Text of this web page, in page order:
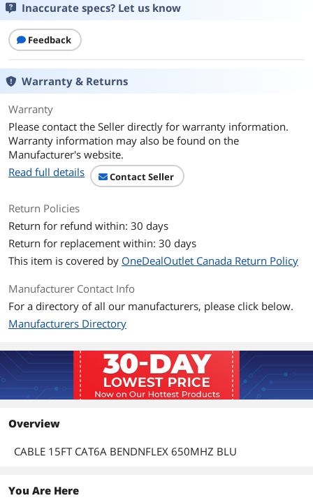
Features , , , ,
Additional Information
Inaccurate specs? Let us know
Feedback
Warranty & Returns
Warranty
Please contact the Seller directly for warranty information.
Warranty information may also be found on the
Manufacturer's website.
Read full details
Contact Seller
Return Policies
Return for refund within: 30 days
Return for replacement within: 30 days
This item is covered by OneDealOutlet Canada Return Policy
Manufacturer Contact Info
For a directory of all our manufacturers, please click below.
Manufacturers Directory
Overview
CABLE 15FT CAT6A BENDNFLEX 650MHZ BLU
You Are Here